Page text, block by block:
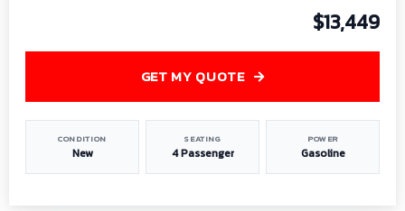
$13,449
CONDITION
New
SEATING
4 Passenger
POWER
Gasoline
GET MY QUOTE